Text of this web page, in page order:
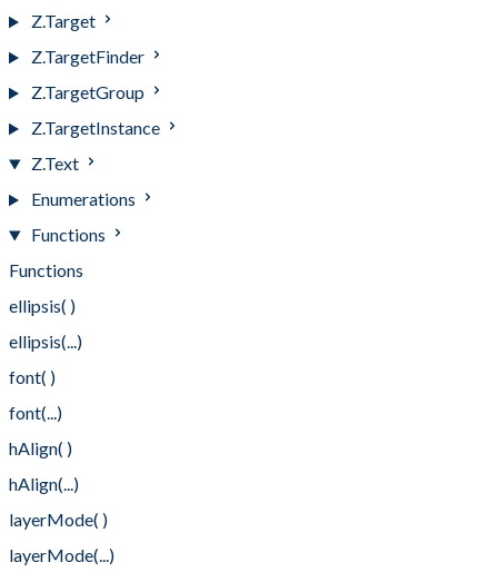
Z.Target
Z.TargetFinder
Z.TargetGroup
Z.TargetInstance
Z.Text
Enumerations
Functions
Functions
ellipsis( )
ellipsis(...)
font( )
font(...)
hAlign( )
hAlign(...)
layerMode( )
layerMode(...)